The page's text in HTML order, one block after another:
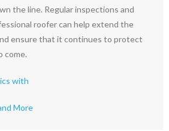
the line. Regular inspections and
roofer can help extend the
ensure that it continues to protect
come.
with
More